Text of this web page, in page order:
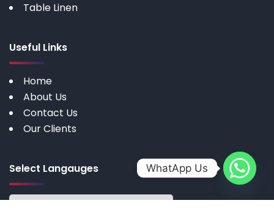
Table Linen
Useful Links
Home
About Us
Contact Us
Our Clients
Select Langauges WhatApp Us